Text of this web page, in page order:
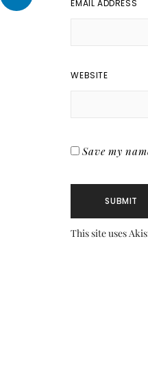
EMAIL ADDRESS
WEBSITE
Save my
This site uses